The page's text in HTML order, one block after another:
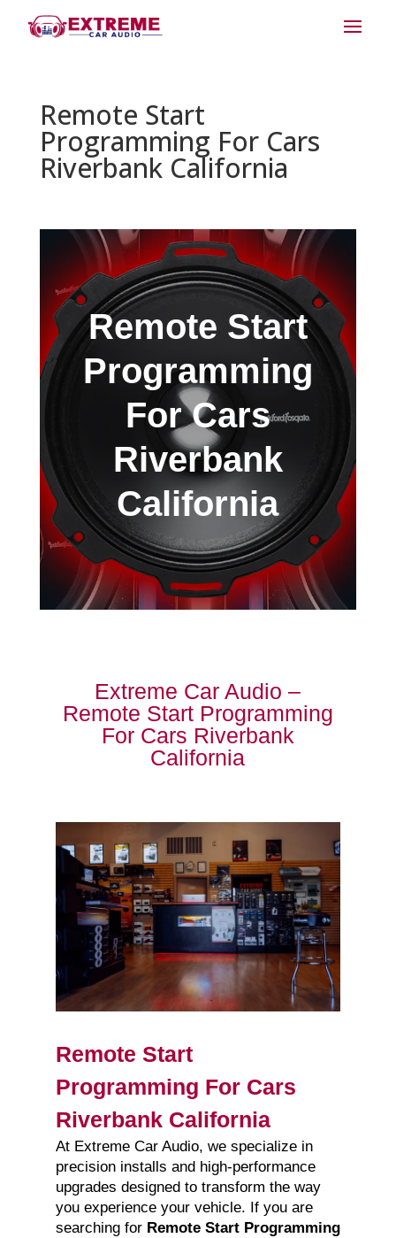
Remote Start
Programming For Cars
Riverbank California
Remote Start
Programming
For Cars
Riverbank
California
Extreme Car Audio –
Remote Start Programming
For Cars Riverbank
California
Remote Start
Programming For Cars
Riverbank California
At Extreme Car Audio, we specialize in
precision installs and high-performance
upgrades designed to transform the way
you experience your vehicle. If you are
searching for Remote Start Programming